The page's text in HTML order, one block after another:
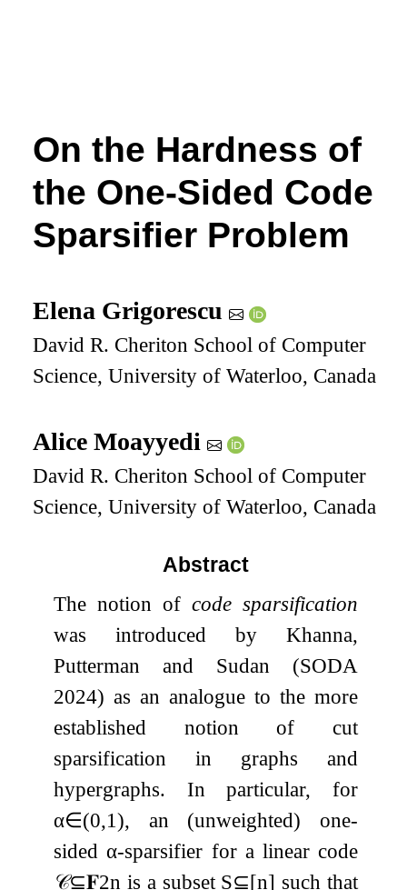
On the Hardness of
the One-Sided Code
Sparsifier Problem
Elena Grigorescu
David R. Cheriton School of Computer
Science, University of Waterloo, Canada
Alice Moayyedi
David R. Cheriton School of Computer
Science, University of Waterloo, Canada
Abstract
The notion of code sparsification
was introduced by Khanna,
Putterman and Sudan (SODA
2024) as an analogue to the more
established notion of cut
sparsification in graphs and
hypergraphs. In particular, for
α∈(0,1), an (unweighted) one-
sidedα-sparsifier for a linear code
𝒞⊆𝐅2n is a subset S⊆[n] such that